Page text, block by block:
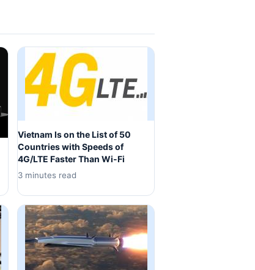
Vietnam Is on the List of 50
Countries with Speeds of
4G/LTE Faster Than Wi-Fi
3 minutes read